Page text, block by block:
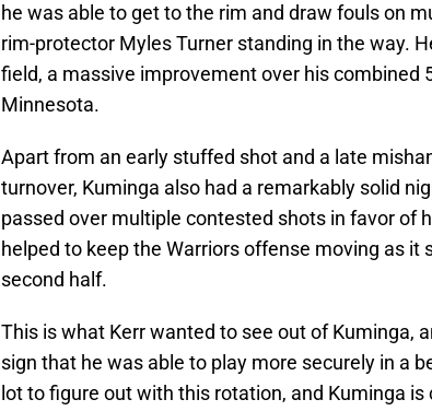
he was able to get to the rim and draw fouls on
rim-protector Myles Turner standing in the way.
field, a massive improvement over his combined
Minnesota.
Apart from an early stuffed shot and a late
turnover, Kuminga also had a remarkably solid
passed over multiple contested shots in favor of
helped to keep the Warriors offense moving as
second half.
This is what Kerr wanted to see out of Kuminga,
sign that he was able to play more securely in a
lot to figure out with this rotation, and Kuminga